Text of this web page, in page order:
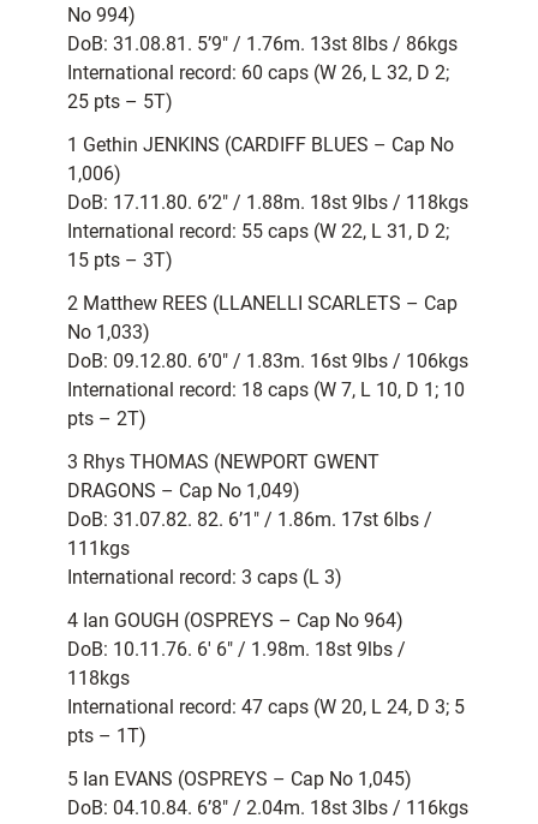
No 994)
DoB: 31.08.81. 5’9″ / 1.76m. 13st 8lbs / 86kgs
International record: 60 caps (W 26, L 32, D 2;
25 pts – 5T)
1 Gethin JENKINS (CARDIFF BLUES – Cap No
1,006)
DoB: 17.11.80. 6’2″ / 1.88m. 18st 9lbs / 118kgs
International record: 55 caps (W 22, L 31, D 2;
15 pts – 3T)
2 Matthew REES (LLANELLI SCARLETS – Cap
No 1,033)
DoB: 09.12.80. 6’0″ / 1.83m. 16st 9lbs / 106kgs
International record: 18 caps (W 7, L 10, D 1; 10
pts – 2T)
3 Rhys THOMAS (NEWPORT GWENT
DRAGONS – Cap No 1,049)
DoB: 31.07.82. 82. 6’1″ / 1.86m. 17st 6lbs /
111kgs
International record: 3 caps (L 3)
4 Ian GOUGH (OSPREYS – Cap No 964)
DoB: 10.11.76. 6′ 6″ / 1.98m. 18st 9lbs /
118kgs
International record: 47 caps (W 20, L 24, D 3; 5
pts – 1T)
5 Ian EVANS (OSPREYS – Cap No 1,045)
DoB: 04.10.84. 6’8″ / 2.04m. 18st 3lbs / 116kgs